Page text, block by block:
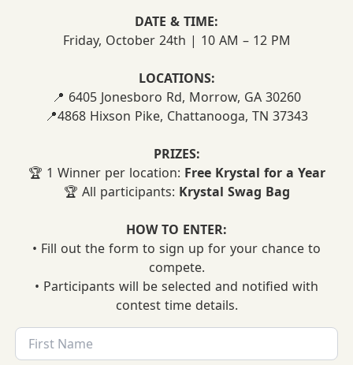
DATE & TIME:
Friday, October 24th | 10 AM – 12 PM
LOCATIONS:
📍 6405 Jonesboro Rd, Morrow, GA 30260
📍4868 Hixson Pike, Chattanooga, TN 37343
PRIZES:
🏆 1 Winner per location: Free Krystal for a Year
🏆 All participants: Krystal Swag Bag
HOW TO ENTER:
• Fill out the form to sign up for your chance to
compete.
• Participants will be selected and notified with
contest time details.